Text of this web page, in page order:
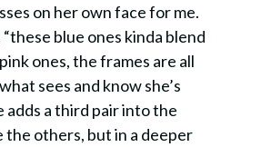
on her own face for me.
“these blue ones kinda blend
ones, the frames are all
sees and know she’s
adds a third pair into the
the others, but in a deeper